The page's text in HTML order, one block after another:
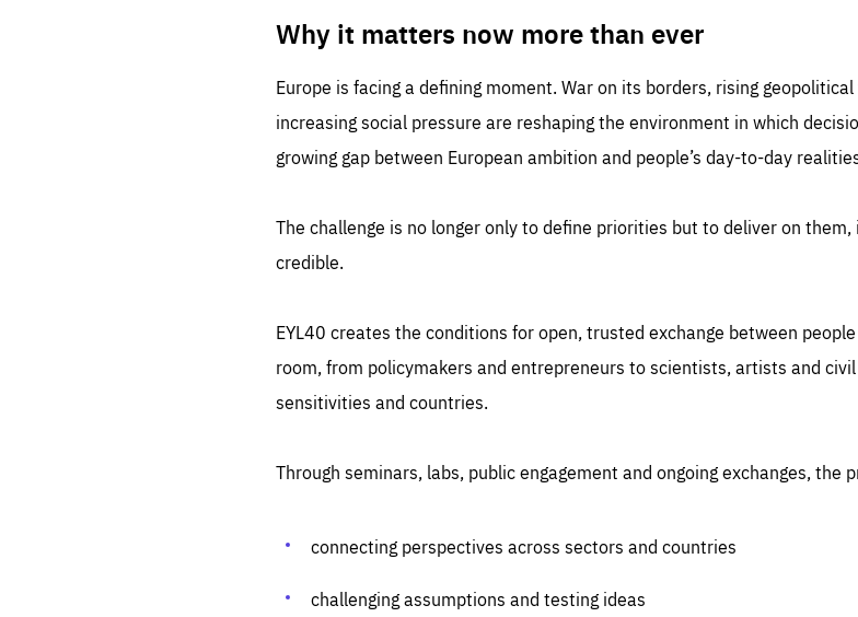
Why it matters now more than ever
Europe is facing a defining moment. War on its borders, rising
increasing social pressure are reshaping the environment in which
growing gap between European ambition and people’s day-to-day
The challenge is no longer only to define priorities but to deliver on
credible.
EYL40 creates the conditions for open, trusted exchange between
room, from policymakers and entrepreneurs to scientists, artists and
sensitivities and countries.
Through seminars, labs, public engagement and ongoing exchanges, the
connecting perspectives across sectors and countries
challenging assumptions and testing ideas